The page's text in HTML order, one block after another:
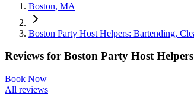
Boston, MA
Boston Party Host Helpers: Bartending,
Reviews for Boston Party Host
Book Now
All reviews